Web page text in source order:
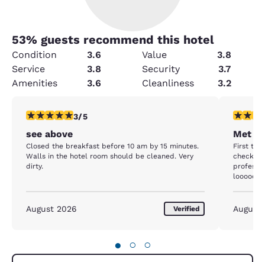
53% guests recommend this hotel
Condition 3.6 Value
3.8
Service
3.8 Security
3.7
Amenities
3.6 Cleanliness 3.2
3 stars rating. Fair. 1 review
3/5
see above
Closed the breakfast before 10 am by 15 minutes.
Walls in the hotel room should be cleaned. Very
dirty.
August 2026 Verified
2 stars
Met
First the
checked
looooong day. The room was
so it
and it
August
● ○ ○